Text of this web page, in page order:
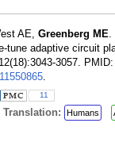
AE, Greenberg ME.
tune adaptive circuit
3057. PMID:
.
11
Translation: Humans